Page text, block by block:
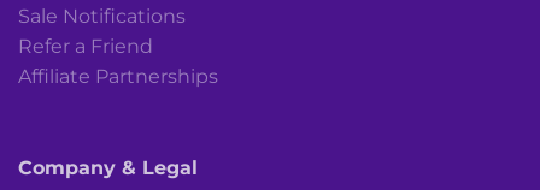
Sale Notifications
Refer a Friend
Affiliate Partnerships
Company & Legal